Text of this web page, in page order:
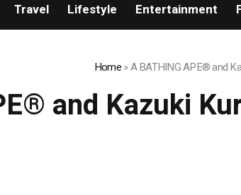
Travel Lifestyle Entertainment
Home»A BATHING APE® and
and Kazuki